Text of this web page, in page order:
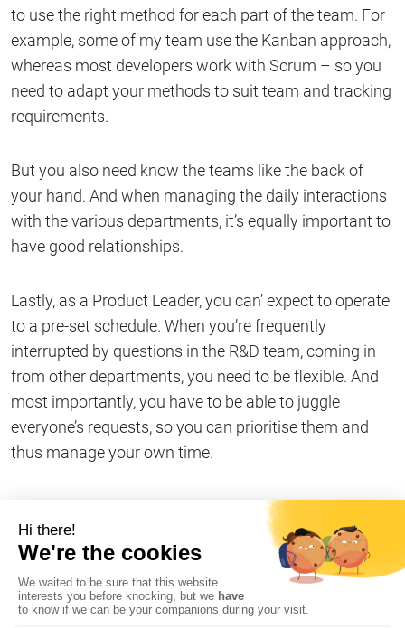
to use the right method for each part of the team. For
example, some of my team use the Kanban approach,
whereas most developers work with Scrum – so you
need to adapt your methods to suit team and tracking
requirements.
But you also need know the teams like the back of
your hand. And when managing the daily interactions
with the various departments, it’s equally important to
have good relationships.
Lastly, as a Product Leader, you can’ expect to operate
to a pre-set schedule. When you’re frequently
interrupted by questions in the R&D team, coming in
from other departments, you need to be flexible. And
most importantly, you have to be able to juggle
everyone’s requests, so you can prioritise them and
thus manage your own time.
Share on Copy link
#Our Stormshielders